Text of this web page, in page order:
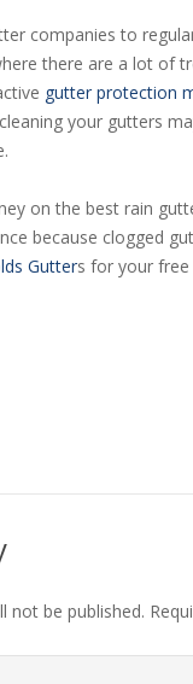
companies to
there are a lot of
gutter protection
your gutters
on the best rain
because clogged
Gutters for your
not be published.